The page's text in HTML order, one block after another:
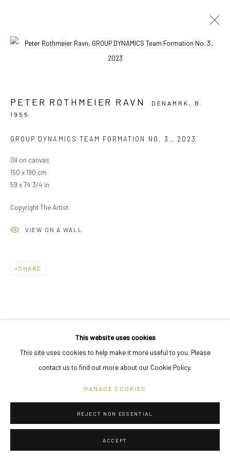
COPYRIGHT © 2024 KANT SITE BY ARTLOGIC
This website uses cookies
This site uses cookies to help make it more useful to you. Please
contact us to find out more about our Cookie Policy.
MANAGE COOKIES
REJECT NON ESSENTIAL
ACCEPT
PETER ROTHMEIER RAVN DENAMRK, B.
1955
GROUP DYNAMICS TEAM FORMATION NO. 3. , 2023
Oil on canvas
150 x 190 cm
59 x 74 3/4 in
Copyright The Artist
VIEW ON A WALL
SHARE